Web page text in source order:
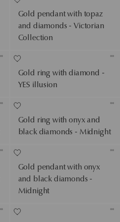
Gold pendant with topaz
and diamonds - Victorian
Collection
Gold ring with diamond -
YES illusion
Gold ring with onyx and
black diamonds - Midnight
Gold pendant with onyx
and black diamonds -
Midnight